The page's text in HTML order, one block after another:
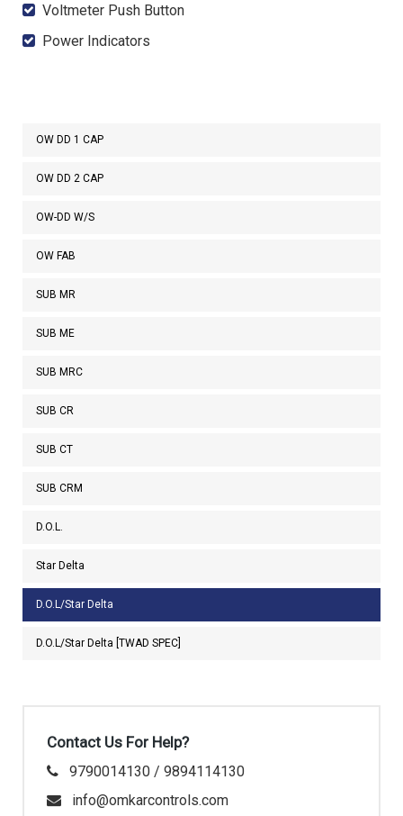
Voltmeter Push Button
Power Indicators
OW DD 1 CAP
OW DD 2 CAP
OW-DD W/S
OW FAB
SUB MR
SUB ME
SUB MRC
SUB CR
SUB CT
SUB CRM
D.O.L.
Star Delta
D.O.L/Star Delta
D.O.L/Star Delta [TWAD SPEC]
Contact Us For Help?
9790014130 / 9894114130
info@omkarcontrols.com